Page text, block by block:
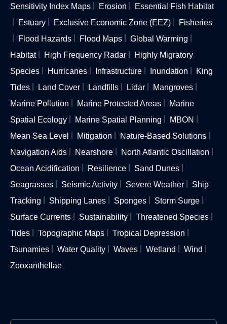
Sensitivity Index Maps
Erosion
Essential Fish Habitat
Estuary
Exclusive Economic Zone (EEZ)
Fisheries
Flood Hazards
Flood Maps
Global Warming
Habitat
High Frequency Radar
Highly Migratory
Species
Hurricanes Infrastructure Inundation
King
Tides
Land Cover Landfills Lidar
Mangroves
Marine Pollution
Marine Protected Areas
Marine
Spatial Ecology
Marine Spatial Planning
MBON
Mean Sea Level
Mitigation
Nature-Based Solutions
Navigation Aids
Nearshore
North Atlantic Oscillation
Ocean Acidification
Resilience
Sand Dunes
Seagrasses
Seismic Activity Severe Weather
Ship
Tracking
Shipping Lanes Sponges
Storm Surge
Surface Currents
Sustainability
Threatened Species
Tides
Topographic Maps
Tropical Depression
Tsunamies
Water Quality Waves Wetland
Wind
Zooxanthellae